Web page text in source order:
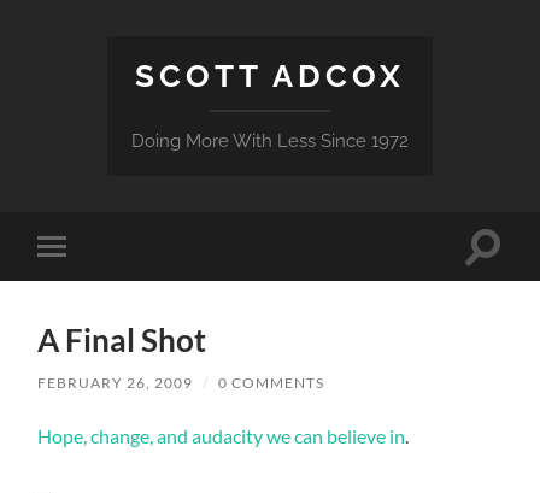
SCOTT ADCOX
Doing More With Less Since 1972
Toggle
mobile
Toggle
A Final Shot
FEBRUARY 26, 2009 / 0 COMMENTS
Hope, change, and audacity we can believe in